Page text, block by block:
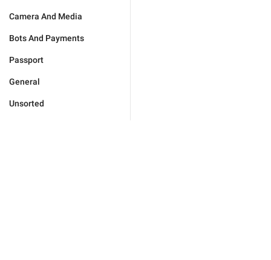
Camera And Media
Bots And Payments
Passport
General
Unsorted